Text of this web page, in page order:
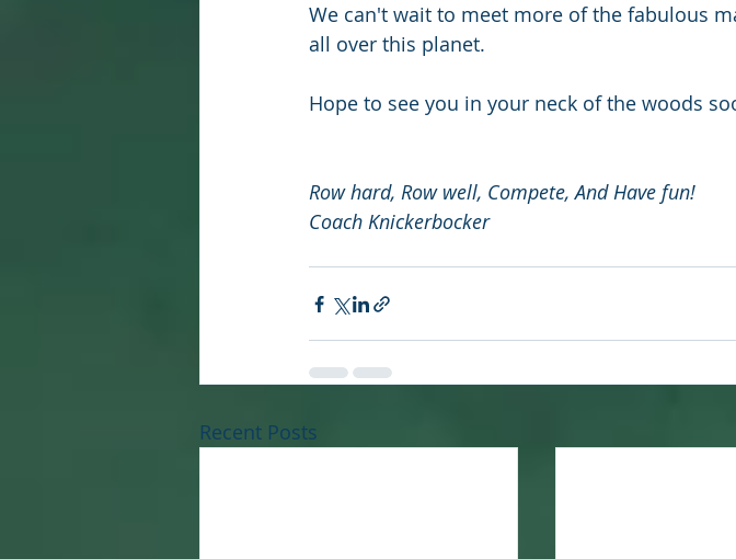
We can't wait to meet more of the fabulous
all over this planet.
Hope to see you in your neck of the woods
Row hard, Row well, Compete, And Have fun!
Coach Knickerbocker
Recent Posts